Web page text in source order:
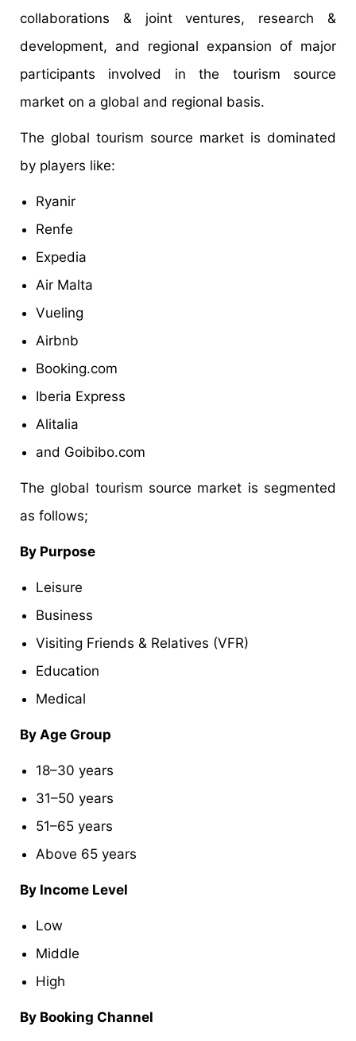
collaborations & joint ventures, research &
development, and regional expansion of major
participants involved in the tourism source
market on a global and regional basis.
The global tourism source market is dominated
by players like:
Ryanir
Renfe
Expedia
Air Malta
Vueling
Airbnb
Booking.com
Iberia Express
Alitalia
and Goibibo.com
The global tourism source market is segmented
as follows;
By Purpose
Leisure
Business
Visiting Friends & Relatives (VFR)
Education
Medical
By Age Group
18–30 years
31–50 years
51–65 years
Above 65 years
By Income Level
Low
Middle
High
By Booking Channel